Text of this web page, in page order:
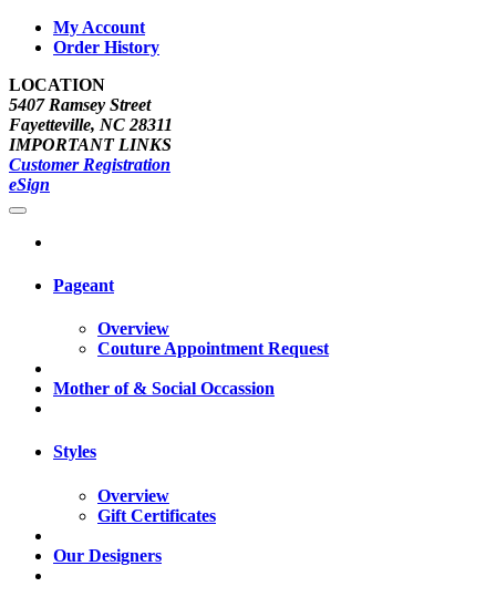
My Account
Order History
LOCATION
5407 Ramsey Street
Fayetteville, NC 28311
IMPORTANT LINKS
Customer Registration
eSign
Pageant
Overview
Couture Appointment Request
Mother of & Social Occassion
Styles
Overview
Gift Certificates
Our Designers